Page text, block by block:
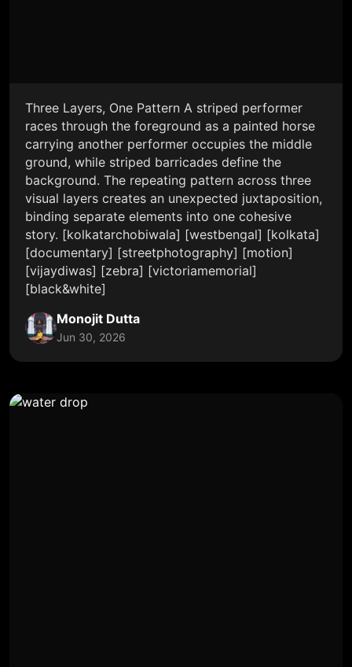
Three Layers, One Pattern A striped performer
races through the foreground as a painted horse
carrying another performer occupies the middle
ground, while striped barricades define the
background. The repeating pattern across three
visual layers creates an unexpected juxtaposition,
binding separate elements into one cohesive
story. [kolkatarchobiwala] [westbengal] [kolkata]
[documentary] [streetphotography] [motion]
[vijaydiwas] [zebra] [victoriamemorial]
[black&white]
Monojit Dutta
Jun 30, 2026